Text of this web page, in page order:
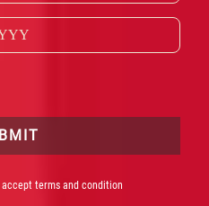
terms and condition